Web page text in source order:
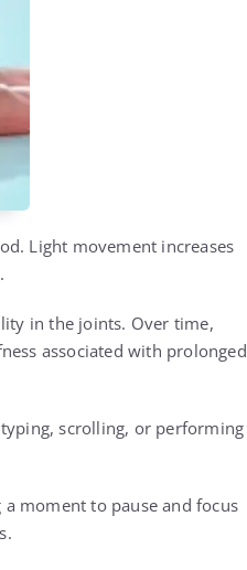
Light movement increases
in the joints. Over time,
associated with prolonged
scrolling, or performing
moment to pause and focus